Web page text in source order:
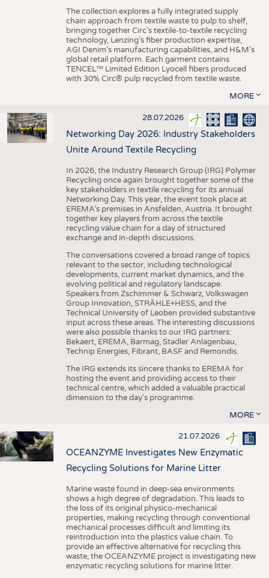
The collection explores a fully integrated supply
chain approach from textile waste to pulp to shelf,
bringing together Circ’s textile-to-textile recycling
technology, Lenzing’s fiber production expertise,
AGI Denim’s manufacturing capabilities, and H&M’s
global retail platform. Each garment contains
TENCEL™ Limited Edition Lyocell fibers produced
with 30% Circ® pulp recycled from textile waste.
MORE
28.07.2026
Networking Day 2026: Industry Stakeholders
Unite Around Textile Recycling
In 2026, the Industry Research Group (IRG) Polymer
Recycling once again brought together some of the
key stakeholders in textile recycling for its annual
Networking Day. This year, the event took place at
EREMA’s premises in Ansfelden, Austria. It brought
together key players from across the textile
recycling value chain for a day of structured
exchange and in-depth discussions.
The conversations covered a broad range of topics
relevant to the sector, including technological
developments, current market dynamics, and the
evolving political and regulatory landscape.
Speakers from Zschimmer & Schwarz, Volkswagen
Group Innovation, STRÄHLE+HESS, and the
Technical University of Leoben provided substantive
input across these areas. The interesting discussions
were also possible thanks to our IRG partners:
Bekaert, EREMA, Barmag, Stadler Anlagenbau,
Technip Energies, Fibrant, BASF and Remondis.
The IRG extends its sincere thanks to EREMA for
hosting the event and providing access to their
technical centre, which added a valuable practical
dimension to the day's programme.
MORE
21.07.2026
OCEANZYME Investigates New Enzymatic
Recycling Solutions for Marine Litter
Marine waste found in deep-sea environments
shows a high degree of degradation. This leads to
the loss of its original physico-mechanical
properties, making recycling through conventional
mechanical processes difficult and limiting its
reintroduction into the plastics value chain. To
provide an effective alternative for recycling this
waste, the OCEANZYME project is investigating new
enzymatic recycling solutions for marine litter.